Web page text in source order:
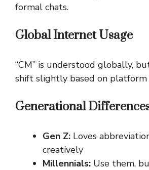
formal chats.
Global Internet Usage
“CM” is understood globally,
shift slightly based on platform
Generational
Gen Z: Loves
creatively
Millennials: Use them,